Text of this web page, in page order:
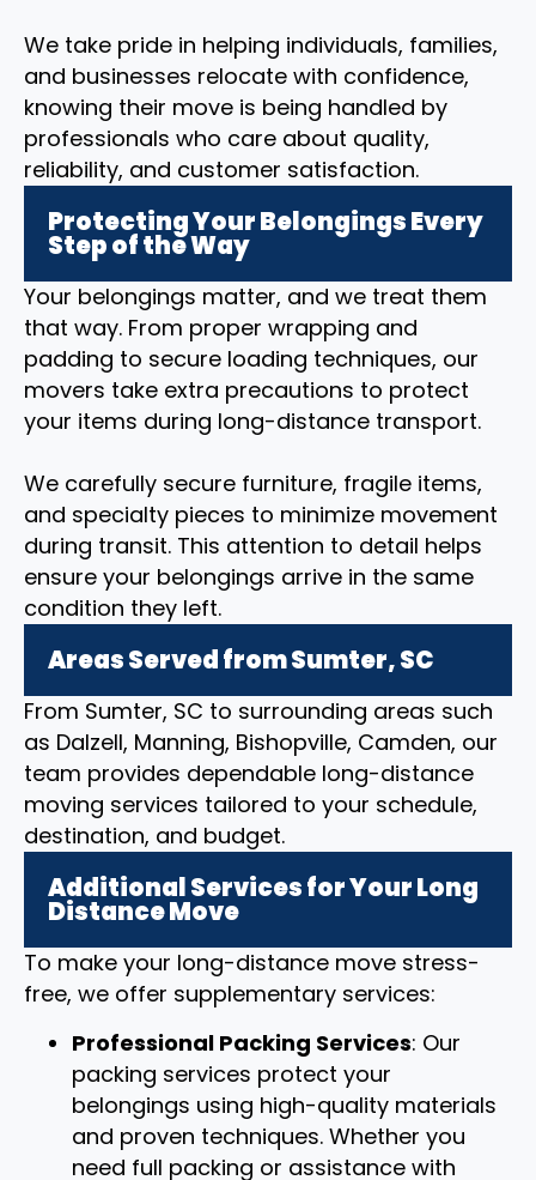
We take pride in helping individuals, families,
and businesses relocate with confidence,
knowing their move is being handled by
professionals who care about quality,
reliability, and customer satisfaction.
Protecting Your Belongings Every
Step of the Way
Your belongings matter, and we treat them
that way. From proper wrapping and
padding to secure loading techniques, our
movers take extra precautions to protect
your items during long-distance transport.
We carefully secure furniture, fragile items,
and specialty pieces to minimize movement
during transit. This attention to detail helps
ensure your belongings arrive in the same
condition they left.
Areas Served from Sumter, SC
From Sumter, SC to surrounding areas such
as Dalzell, Manning, Bishopville, Camden, our
team provides dependable long-distance
moving services tailored to your schedule,
destination, and budget.
Additional Services for Your Long
Distance Move
To make your long-distance move stress-
free, we offer supplementary services:
Professional Packing Services: Our
packing services protect your
belongings using high-quality materials
and proven techniques. Whether you
need full packing or assistance with